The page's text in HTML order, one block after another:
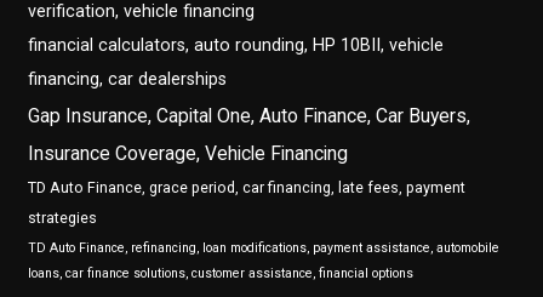
verification, vehicle financing
financial calculators, auto rounding, HP 10BII, vehicle
financing, car dealerships
Gap Insurance, Capital One, Auto Finance, Car Buyers,
Insurance Coverage, Vehicle Financing
TD Auto Finance, grace period, car financing, late fees, payment
strategies
TD Auto Finance, refinancing, loan modifications, payment assistance, automobile
loans, car finance solutions, customer assistance, financial options